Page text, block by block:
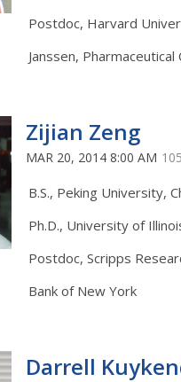
Postdoc, Harvard
Janssen, Pharmaceutical
Zijian Zeng
MAR 20, 2014 8:00 AM
B.S., Peking University,
Ph.D., University of
Postdoc, Scripps
Bank of New York
Darrell